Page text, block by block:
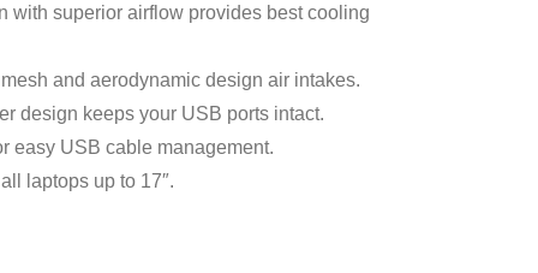
with superior airflow provides best cooling
and aerodynamic design air intakes.
design keeps your USB ports intact.
easy USB cable management.
laptops up to 17″.